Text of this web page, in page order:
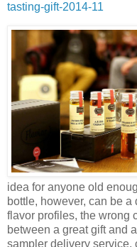
tasting-gift-2014-11
idea for anyone old
bottle, however, can be
flavor profiles, the wrong
between a great gift and
sampler delivery service,